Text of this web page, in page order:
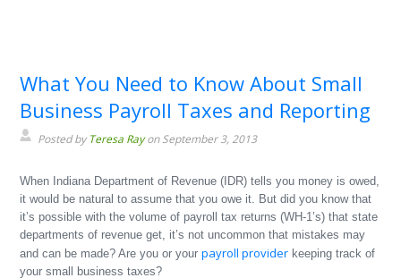
What You Need to Know About Small
Business Payroll Taxes and Reporting
Posted by Teresa Rayon September 3, 2013
When Indiana Department of Revenue (IDR) tells you money is owed,
it would be natural to assume that you owe it. But did you know that
it’s possible with the volume of payroll tax returns (WH-1’s) that state
departments of revenue get, it’s not uncommon that mistakes may
and can be made? Are you or yourpayroll provider keeping track of
your small business taxes?